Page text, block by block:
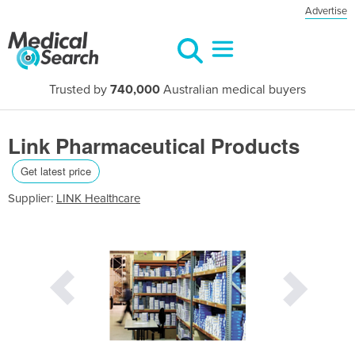
Advertise
Trusted by 740,000 Australian medical buyers
Link Pharmaceutical Products
Get latest price
Supplier: LINK Healthcare